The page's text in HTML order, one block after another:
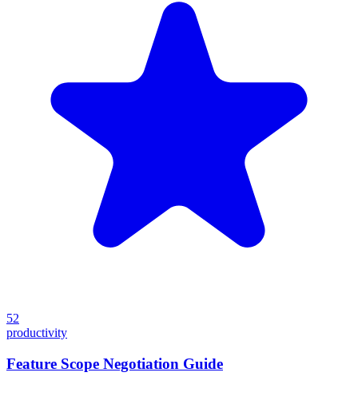
52
productivity
Feature Scope Negotiation Guide